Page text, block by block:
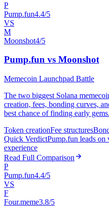
P
Pump.fun4.4/5
VS
M
Moonshot4/5
Pump.fun vs Moonshot
Memecoin Launchpad Battle
The two biggest Solana
creation, fees, bonding curves,
best chance of finding early gems.
Token creationFee structures
Quick VerdictPump.fun leads on
experience
Read Full Comparison
P
Pump.fun4.4/5
VS
F
Four.meme3.8/5